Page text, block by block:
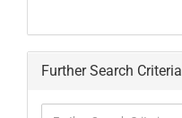
Further Search Criteria